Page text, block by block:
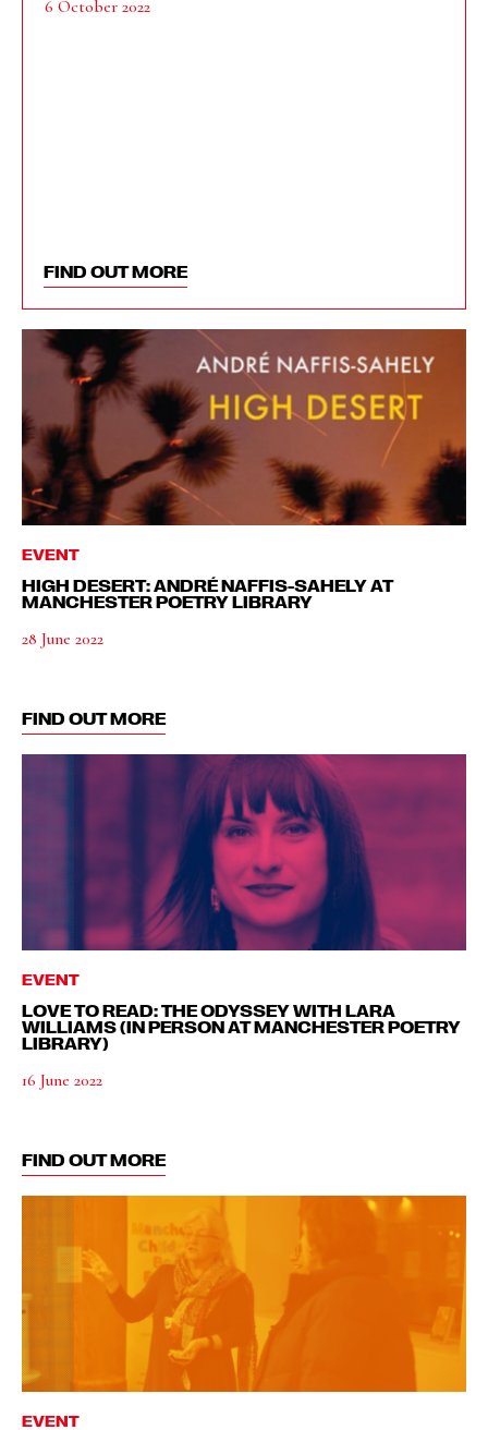
6 October 2022
FIND OUT MORE
EVENT
HIGH DESERT: ANDRÉ NAFFIS-SAHELY AT
MANCHESTER POETRY LIBRARY
28 June 2022
FIND OUT MORE
EVENT
LOVE TO READ: THE ODYSSEY WITH LARA
WILLIAMS (IN PERSON AT MANCHESTER POETRY
LIBRARY)
16 June 2022
FIND OUT MORE
EVENT